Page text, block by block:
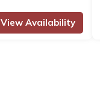
View Availability